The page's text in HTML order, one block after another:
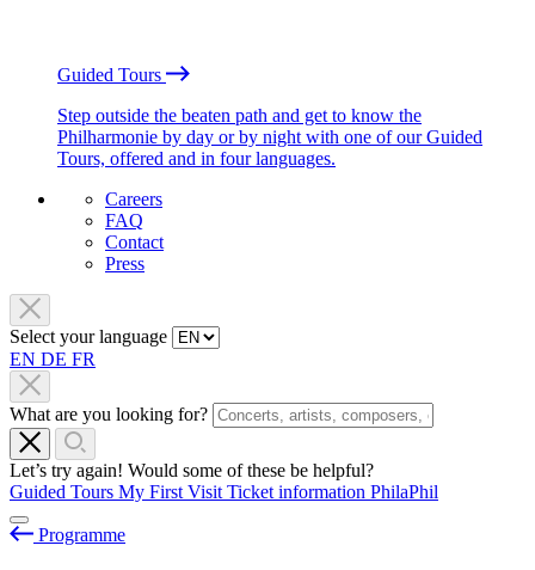
Guided Tours
Step outside the beaten path and get to know the
Philharmonie by day or by night with one of our Guided
Tours, offered and in four languages.
Careers
FAQ
Contact
Press
Select your language
EN DE FR
What are you looking for?
Let’s try again! Would some of these be helpful?
Guided Tours My First Visit Ticket information PhilaPhil
Programme